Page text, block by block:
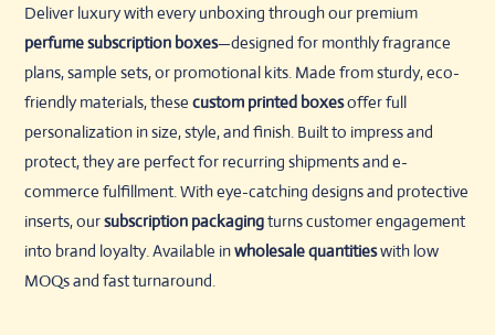
Deliver luxury with every unboxing through our premium
perfume subscription boxes—designed for monthly fragrance
plans, sample sets, or promotional kits. Made from sturdy, eco-
friendly materials, thesecustom printed boxesoffer full
personalization in size, style, and finish. Built to impress and
protect, they are perfect for recurring shipments and e-
commerce fulfillment. With eye-catching designs and protective
inserts, oursubscription packagingturns customer engagement
into brand loyalty. Available inwholesale quantitieswith low
MOQs and fast turnaround.